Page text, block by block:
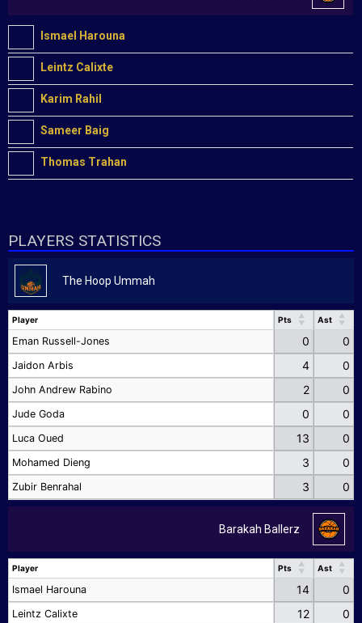
Ismael Harouna
Leintz Calixte
Karim Rahil
Sameer Baig
Thomas Trahan
PLAYERS STATISTICS
The Hoop Ummah
Player Pts
Ast
Player
Eman Russell-Jones 0 0
Jaidon Arbis 4 0
John Andrew Rabino 2 0
Jude Goda 0 0
Luca Oued 13 0
Mohamed Dieng 3 0
Zubir Benrahal 3 0
Barakah Ballerz
Player Pts
Ast
Player
Ismael Harouna 14 0
Leintz Calixte 12
0